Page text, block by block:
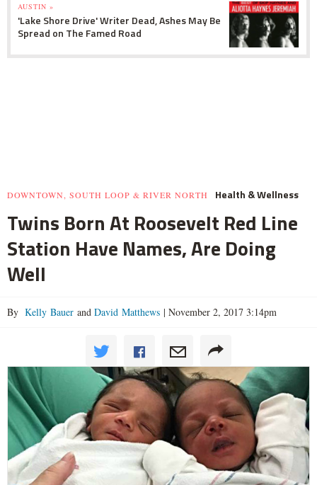
AUSTIN »
'Lake Shore Drive' Writer Dead, Ashes May Be
Spread on The Famed Road
DOWNTOWN, SOUTH LOOP & RIVER NORTH Health & Wellness
Twins Born At Roosevelt Red Line
Station Have Names, Are Doing
Well
By Kelly Bauer and David Matthews | November 2, 2017 3:14pm